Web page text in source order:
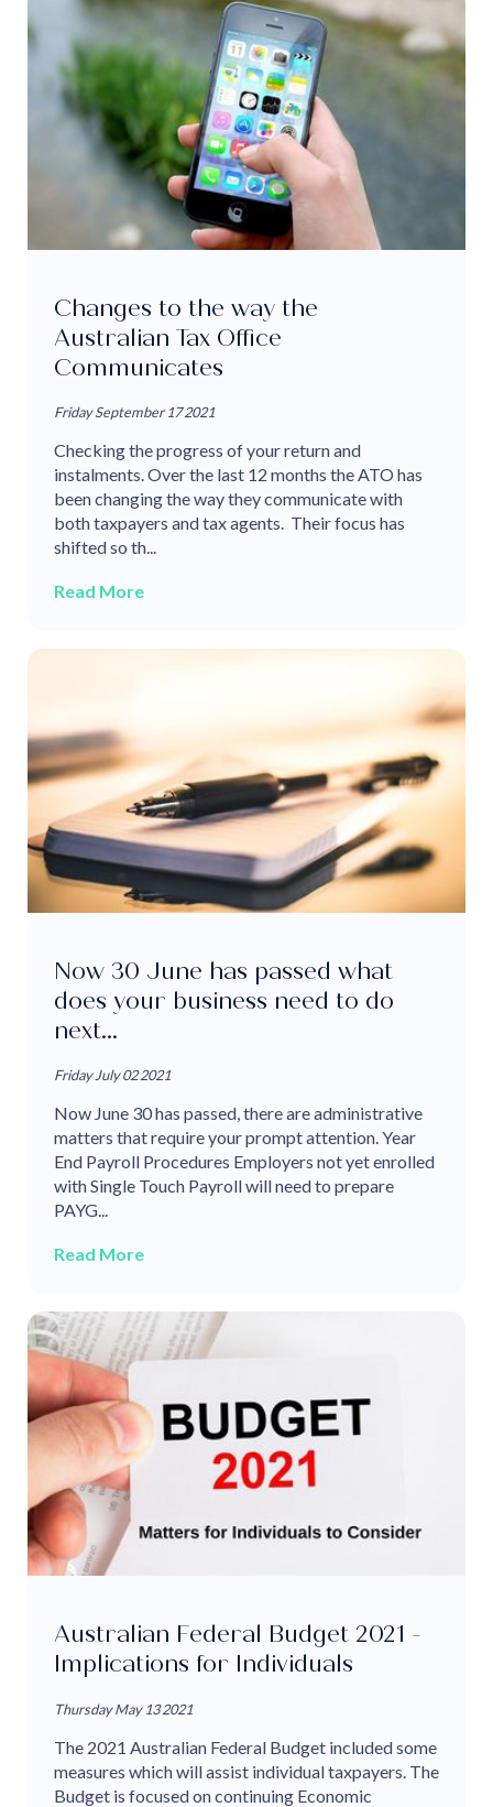
Changes to the way the
Australian Tax Office
Communicates
Friday September 17 2021
Checking the progress of your return and
instalments. Over the last 12 months the ATO has
been changing the way they communicate with
both taxpayers and tax agents. Their focus has
shifted so th...
Read More
Now 30 June has passed what
does your business need to do
next...
Friday July 02 2021
Now June 30 has passed, there are administrative
matters that require your prompt attention. Year
End Payroll Procedures Employers not yet enrolled
with Single Touch Payroll will need to prepare
PAYG...
Read More
Australian Federal Budget 2021 -
Implications for Individuals
Thursday May 13 2021
The 2021 Australian Federal Budget included some
measures which will assist individual taxpayers. The
Budget is focused on continuing Economic